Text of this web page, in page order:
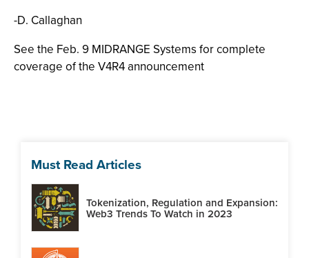
-D. Callaghan
See the Feb. 9 MIDRANGE Systems for complete
coverage of the V4R4 announcement
Must Read Articles
Tokenization, Regulation and Expansion:
Web3 Trends To Watch in 2023